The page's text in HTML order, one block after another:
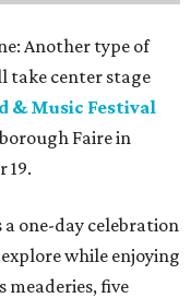
Another type of
take center stage
& Music Festival
Faire in
19.
one-day celebration
while enjoying
meaderies, five